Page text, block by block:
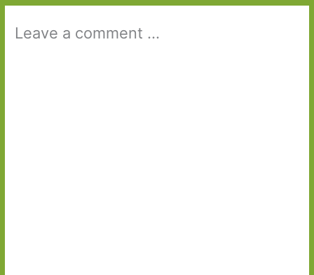
Leave a comment ...